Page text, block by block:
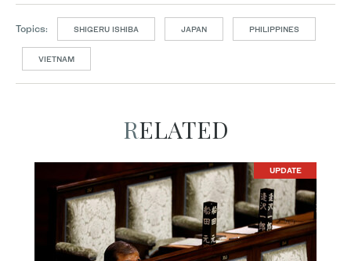
Topics: SHIGERU ISHIBA JAPAN PHILIPPINES
VIETNAM
RELATED
UPDATE